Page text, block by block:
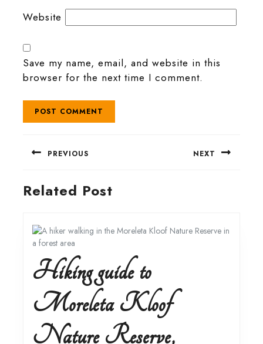
Website
Save my name, email, and website in this
browser for the next time I comment.
Post
navigation
PREVIOUS
Previous
post:
NEXT
Related Post
Hiking guide to
Moreleta Kloof
Nature Reserve,